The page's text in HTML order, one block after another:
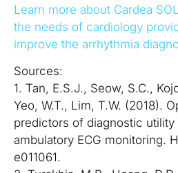
Learn more about Cardea
the needs of cardiology
improve the arrhythmia
Sources:
1. Tan, E.S.J., Seow, S.C.,
Yeo, W.T., Lim, T.W. (2018).
predictors of diagnostic
ambulatory ECG monitoring.
e011061.